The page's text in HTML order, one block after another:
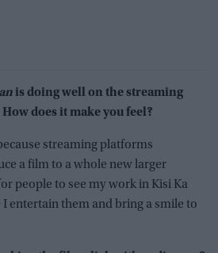
is doing well on the streaming
does it make you feel?
streaming platforms
a film to a whole new larger
people to see my work in Kisi Ka
I entertain them and bring a smile to